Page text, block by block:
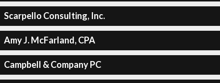
Scarpello Consulting, Inc.
Amy J. McFarland, CPA
Campbell & Company PC